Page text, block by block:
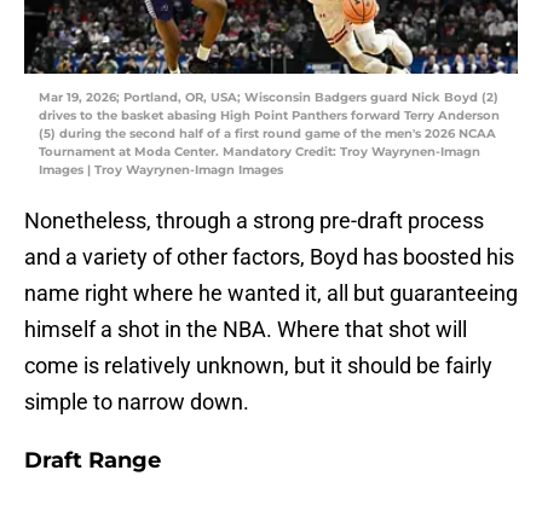
Mar 19, 2026; Portland, OR, USA; Wisconsin Badgers guard Nick Boyd (2)
drives to the basket abasing High Point Panthers forward Terry Anderson
(5) during the second half of a first round game of the men's 2026 NCAA
Tournament at Moda Center. Mandatory Credit: Troy Wayrynen-Imagn
Images | Troy Wayrynen-Imagn Images
Nonetheless, through a strong pre-draft process
and a variety of other factors, Boyd has boosted his
name right where he wanted it, all but guaranteeing
himself a shot in the NBA. Where that shot will
come is relatively unknown, but it should be fairly
simple to narrow down.
Draft Range